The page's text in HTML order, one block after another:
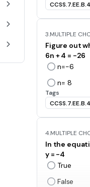
3.MULTIPLE
Figure out
6n + 4 = -26
n=-6
n= 8
Tags
4.MULTIPLE
In the
y = -4
True
False